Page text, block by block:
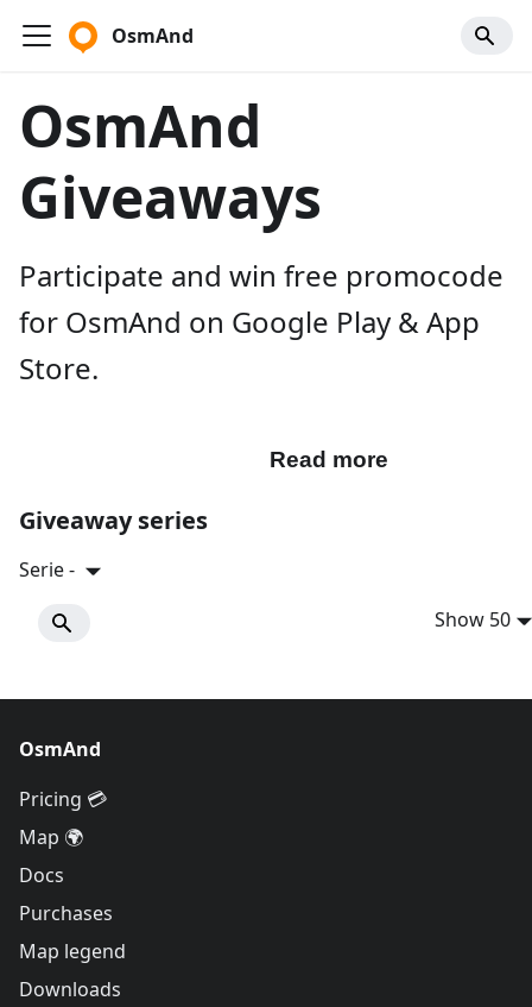
OsmAnd
OsmAnd
Giveaways
Participate and win free promocode
for OsmAnd on Google Play & App
Store.
Read more
Giveaway series
Serie -
Show 50
OsmAnd
Pricing 💳
Map 🌍
Docs
Purchases
Map legend
Downloads